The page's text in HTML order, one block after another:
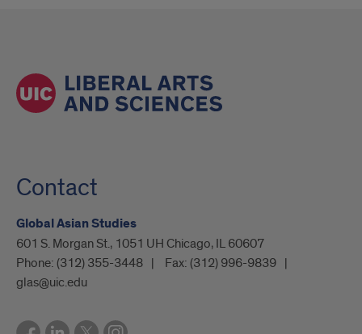
Contact
Global Asian Studies
601 S. Morgan St., 1051 UH Chicago, IL 60607
Phone: (312) 355-3448 Fax: (312) 996-9839
glas@uic.edu